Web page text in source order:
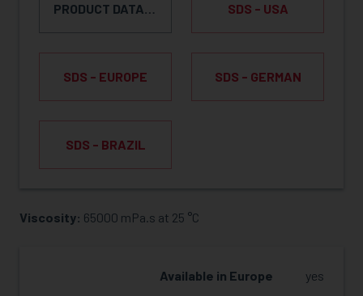
PRODUCT DATA SHEET SDS - USA
SDS - EUROPE SDS - GERMAN
SDS - BRAZIL
Viscosity: 65000 mPa.s at 25 °C
Available in Europe
yes